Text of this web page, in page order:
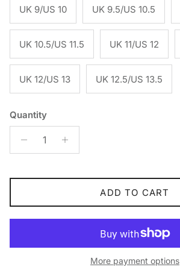
UK 9/US 10 UK 9.5/US 10.5
UK 10.5/US 11.5 UK 11/US 12
UK 12/US 13 UK 12.5/US 13.5
Quantity
ADD TO CART
More payment options